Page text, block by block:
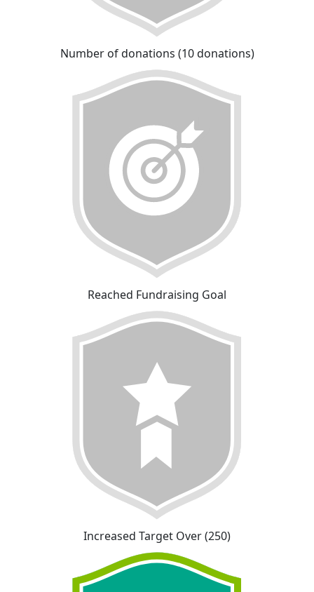
Number of donations (10 donations)
Reached Fundraising Goal
Increased Target Over (250)